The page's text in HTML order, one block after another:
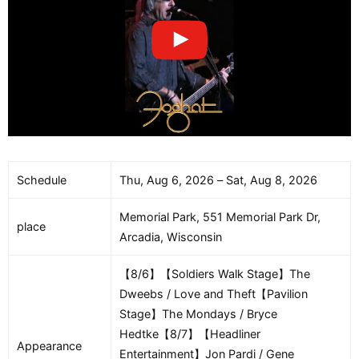
Schedule Thu, Aug 6, 2026 – Sat, Aug 8, 2026
place
Memorial Park, 551 Memorial Park Dr,
Arcadia, Wisconsin
Appearance
【8/6】【Soldiers Walk Stage】The
Dweebs / Love and Theft【Pavilion
Stage】The Mondays / Bryce
Hedtke【8/7】【Headliner
Entertainment】Jon Pardi / Gene